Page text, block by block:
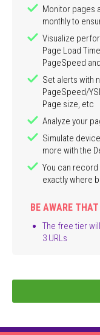
Monitor pages
monthly to
Visualize
Page Load
PageSpeed
Set alerts with
PageSpeed/
Page size, etc
Analyze your
Simulate
more with the
You can
exactly where
BE AWARE THAT
The free tier
3 URLs